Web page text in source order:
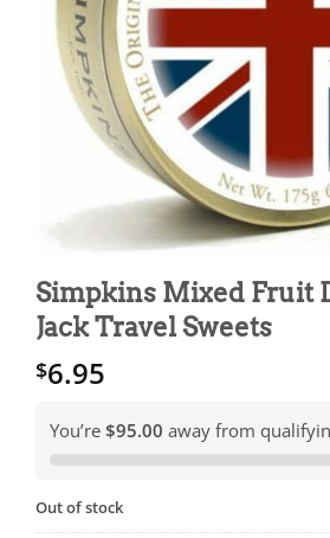
Simpkins Mixed Fruit
Jack Travel Sweets
$6.95
You’re $95.00 away from
Out of stock